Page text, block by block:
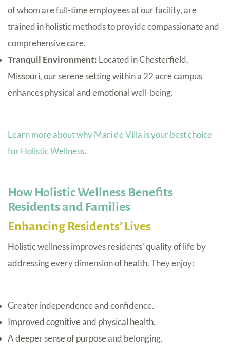
of whom are full-time employees at our facility, are
trained in holistic methods to provide compassionate and
comprehensive care.
Tranquil Environment: Located in Chesterfield,
Missouri, our serene setting within a 22 acre campus
enhances physical and emotional well-being.
Learn more about why Mari de Villa is your best choice
for Holistic Wellness.
How Holistic Wellness Benefits
Residents and Families
Enhancing Residents’ Lives
Holistic wellness improves residents’ quality of life by
addressing every dimension of health. They enjoy:
Greater independence and confidence.
Improved cognitive and physical health.
A deeper sense of purpose and belonging.